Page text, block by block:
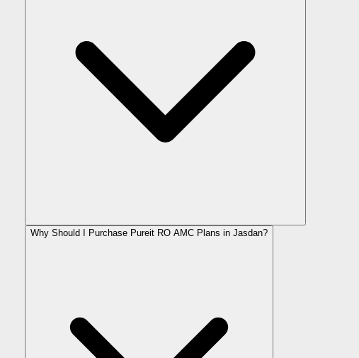
Why Should I Purchase Pureit RO AMC Plans in Jasdan?